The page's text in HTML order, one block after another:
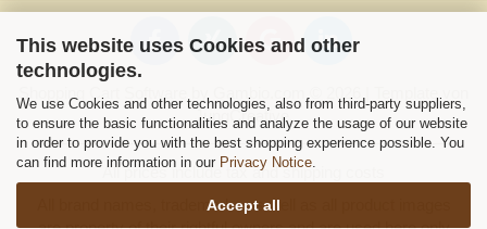
This website uses Cookies and other
technologies.
We use Cookies and other technologies, also from third-party suppliers,
to ensure the basic functionalities and analyze the usage of our website
in order to provide you with the best shopping experience possible. You
can find more information in our Privacy Notice.
Accept all
JungCreative
All prices include tax and shipping costs
All brand names, trademarks as well as all product images